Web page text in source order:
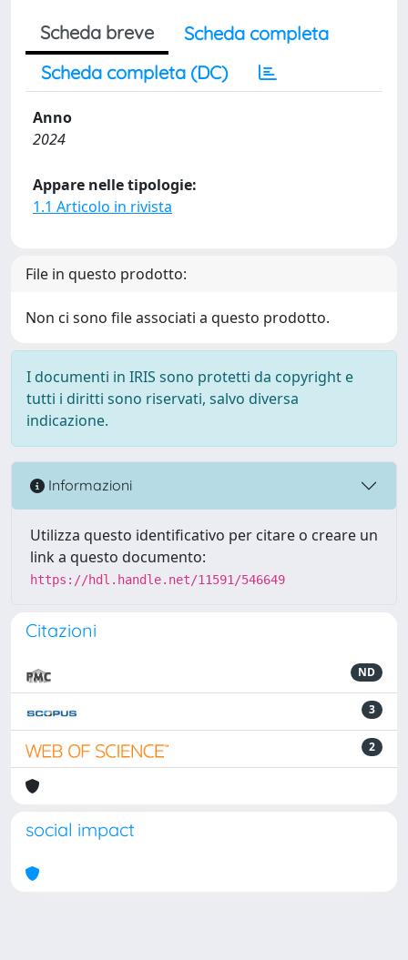
Scheda breve
Scheda completa
Scheda completa (DC)
Anno
2024
Appare nelle tipologie:
1.1 Articolo in rivista
File in questo prodotto:
Non ci sono file associati a questo prodotto.
I documenti in IRIS sono protetti da copyright e
tutti i diritti sono riservati, salvo diversa
indicazione.
Informazioni
Utilizza questo identificativo per citare o creare un
link a questo documento:
https://hdl.handle.net/11591/546649
Citazioni
ND
3
2
social impact